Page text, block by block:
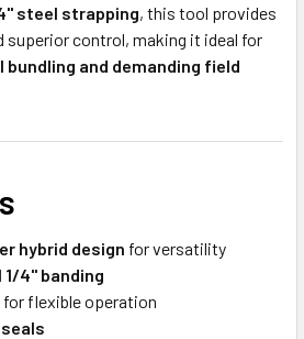
steel strapping, this tool provides
superior control, making it ideal for
and demanding field
hybrid design for versatility
1/4" banding
for flexible operation